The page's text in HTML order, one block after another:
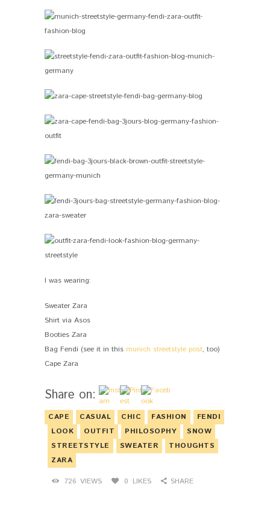
I was wearing:
Sweater Zara
Shirt via Asos
Booties Zara
Bag Fendi (see it in this munich streetstyle post, too)
Cape Zara
Share on:
CAPE CASUAL CHIC FASHION
FENDI
LOOK
OUTFIT PHILOSOPHY
SNOW
STREETSTYLE
SWEATER
THOUGHTS
ZARA
726 VIEWS 0 LIKES SHARE